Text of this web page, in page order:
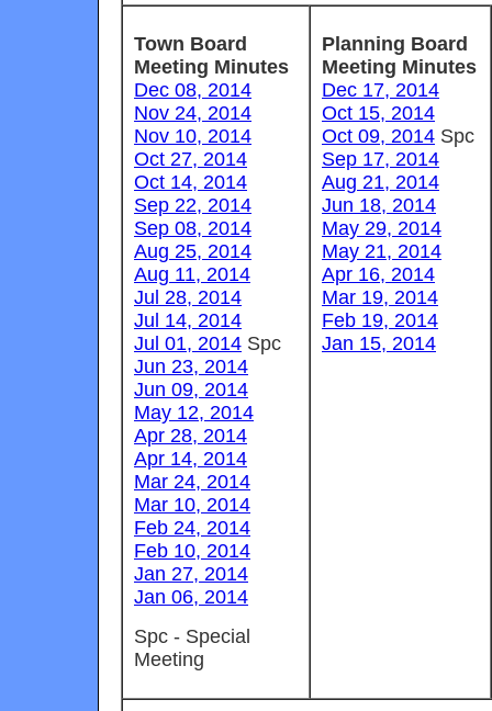
Town Board
Meeting Minutes
Dec 08, 2014
Nov 24, 2014
Nov 10, 2014
Oct 27, 2014
Oct 14, 2014
Sep 22, 2014
Sep 08, 2014
Aug 25, 2014
Aug 11, 2014
Jul 28, 2014
Jul 14, 2014
Jul 01, 2014 Spc
Jun 23, 2014
Jun 09, 2014
May 12, 2014
Apr 28, 2014
Apr 14, 2014
Mar 24, 2014
Mar 10, 2014
Feb 24, 2014
Feb 10, 2014
Jan 27, 2014
Jan 06, 2014
Spc - Special
Meeting
Planning Board
Meeting Minutes
Dec 17, 2014
Oct 15, 2014
Oct 09, 2014 Spc
Sep 17, 2014
Aug 21, 2014
Jun 18, 2014
May 29, 2014
May 21, 2014
Apr 16, 2014
Mar 19, 2014
Feb 19, 2014
Jan 15, 2014